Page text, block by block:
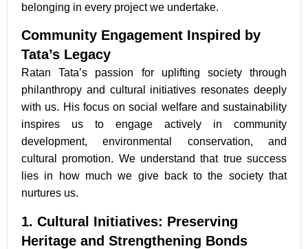
belonging in every project we undertake.
Community Engagement Inspired by
Tata’s Legacy
Ratan Tata’s passion for uplifting society through
philanthropy and cultural initiatives resonates deeply
with us. His focus on social welfare and sustainability
inspires us to engage actively in community
development, environmental conservation, and
cultural promotion. We understand that true success
lies in how much we give back to the society that
nurtures us.
1. Cultural Initiatives: Preserving
Heritage and Strengthening Bonds